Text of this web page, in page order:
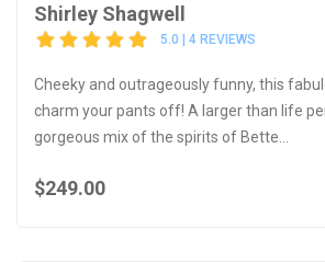
Shirley Shagwell
5.0 | 4 REVIEWS
Cheeky and outrageously funny, this
charm your pants off! A larger than life
gorgeous mix of the spirits of Bette...
$249.00